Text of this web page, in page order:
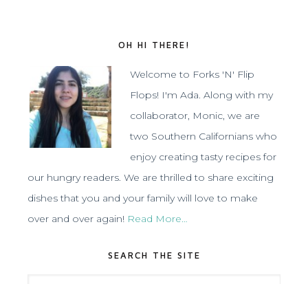
OH HI THERE!
Welcome to Forks 'N' Flip
Flops! I'm Ada. Along with my
collaborator, Monic, we are
two Southern Californians who
enjoy creating tasty recipes for
our hungry readers. We are thrilled to share exciting
dishes that you and your family will love to make
over and over again! Read More…
SEARCH THE SITE